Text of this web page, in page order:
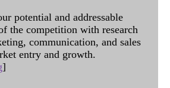
potential and addressable
the competition with research
communication, and sales
entry and growth.
]